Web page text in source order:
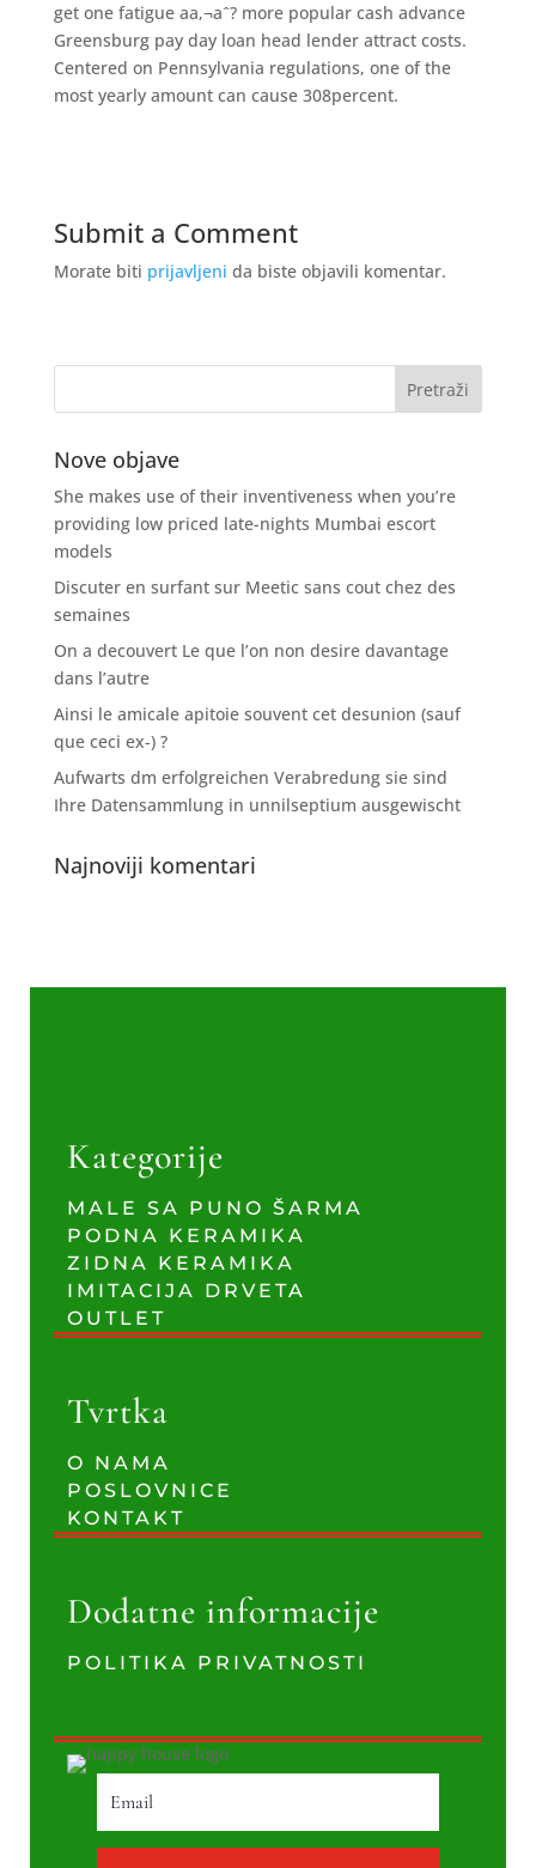
get one fatigue aa‚¬aˆ? more popular cash advance
Greensburg pay day loan head lender attract costs.
Centered on Pennsylvania regulations, one of the
most yearly amount can cause 308percent.
Submit a Comment
Morate biti prijavljeni da biste objavili komentar.
Nove objave
She makes use of their inventiveness when you’re
providing low priced late-nights Mumbai escort
models
Discuter en surfant sur Meetic sans cout chez des
semaines
On a decouvert Le que l’on non desire davantage
dans l’autre
Ainsi le amicale apitoie souvent cet desunion (sauf
que ceci ex-) ?
Aufwarts dm erfolgreichen Verabredung sie sind
Ihre Datensammlung in unnilseptium ausgewischt
Najnoviji komentari
Kategorije
MALE SA PUNO ŠARMA
PODNA KERAMIKA
ZIDNA KERAMIKA
IMITACIJA DRVETA
OUTLET
Tvrtka
O NAMA
POSLOVNICE
KONTAKT
Dodatne informacije
POLITIKA PRIVATNOSTI